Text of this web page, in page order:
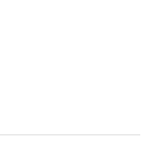
ASX-